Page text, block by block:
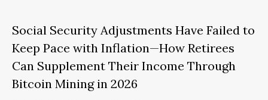
Social Security Adjustments Have Failed to
Keep Pace with Inflation—How Retirees
Can Supplement Their Income Through
Bitcoin Mining in 2026